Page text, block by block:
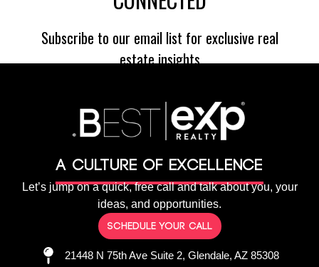
A culture of Excellence
Let’s jump on a quick, free call and talk about you, your
ideas, and opportunities.
Schedule your call
21448 N 75th Ave Suite 2, Glendale, AZ 85308